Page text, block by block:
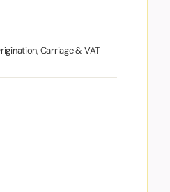
Carriage & VAT